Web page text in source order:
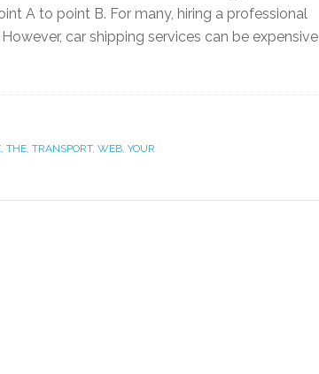
A to point B. For many, hiring a professional
car shipping services can be expensive
, THE, TRANSPORT, WEB, YOUR